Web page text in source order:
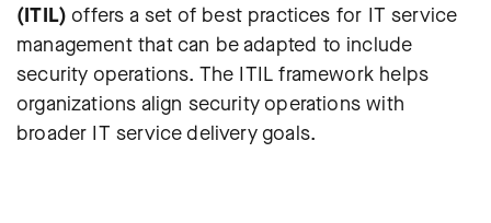
(ITIL) offers a set of best practices for IT service
management that can be adapted to include
security operations. The ITIL framework helps
organizations align security operations with
broader IT service delivery goals.